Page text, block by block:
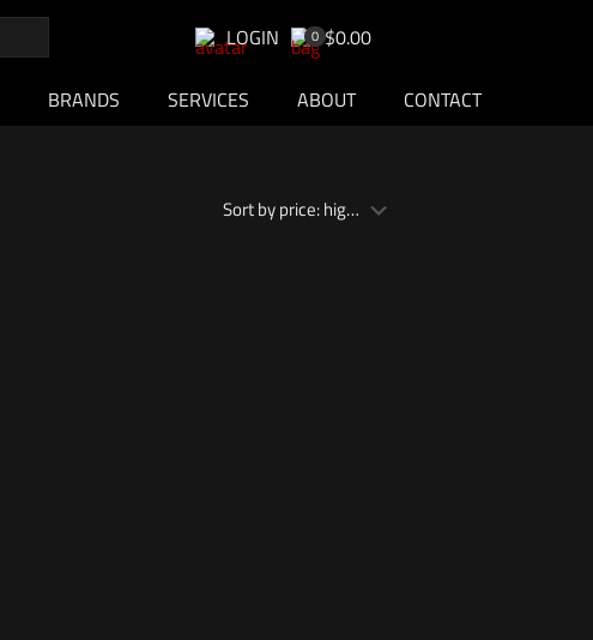
LOGIN 0 $0.00
BRANDS SERVICES ABOUT CONTACT